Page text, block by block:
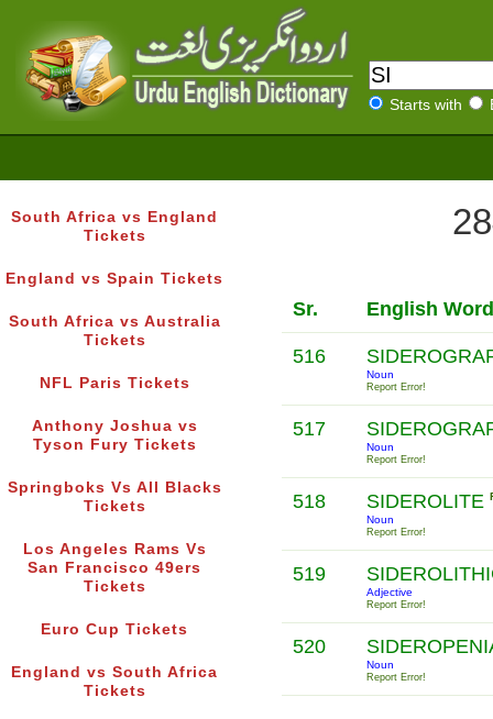
Starts with
South Africa vs England
Tickets
England vs Spain Tickets
South Africa vs Australia
Tickets
NFL Paris Tickets
Anthony Joshua vs
Tyson Fury Tickets
Springboks Vs All Blacks
Tickets
Los Angeles Rams Vs
San Francisco 49ers
Tickets
Euro Cup Tickets
England vs South Africa
Tickets
Sr. English
516
Noun
Report Error!
517
Noun
Report Error!
518 SIDEROLITE
Noun
Report Error!
519
Adjective
Report Error!
520
Noun
Report Error!